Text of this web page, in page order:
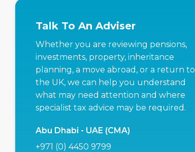
Talk To An Adviser
Whether you are reviewing pensions,
investments, property, inheritance
planning, a move abroad, or a return to
the UK, we can help you understand
what may need attention and where
specialist tax advice may be required.
Abu Dhabi - UAE (CMA)
+971 (0) 4450 9799